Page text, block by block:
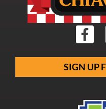
SIGN UP